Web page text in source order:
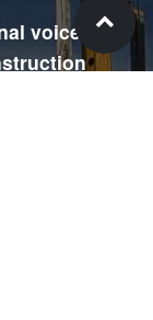
voice for